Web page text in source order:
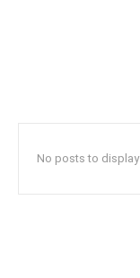
No posts to display